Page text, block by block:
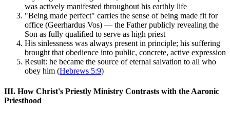
was actively manifested throughout his earthly life
"Being made perfect" carries the sense of being made fit for
office (Geerhardus Vos) — the Father publicly revealing the
Son as fully qualified to serve as high priest
His sinlessness was always present in principle; his suffering
brought that obedience into public, concrete, active expression
Result: he became the source of eternal salvation to all who
obey him (Hebrews 5:9)
III. How Christ's Priestly Ministry Contrasts with the Aaronic
Priesthood